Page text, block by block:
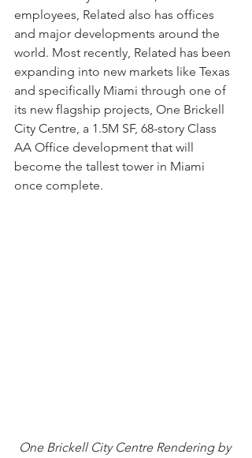
employees, Related also has offices
and major developments around the
world. Most recently, Related has been
expanding into new markets like Texas
and specifically Miami through one of
its new flagship projects, One Brickell
City Centre, a 1.5M SF, 68-story Class
AA Office development that will
become the tallest tower in Miami
once complete.
One Brickell City Centre Rendering by